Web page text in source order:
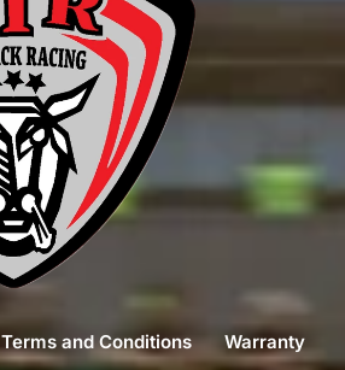
Terms and Conditions
Warranty